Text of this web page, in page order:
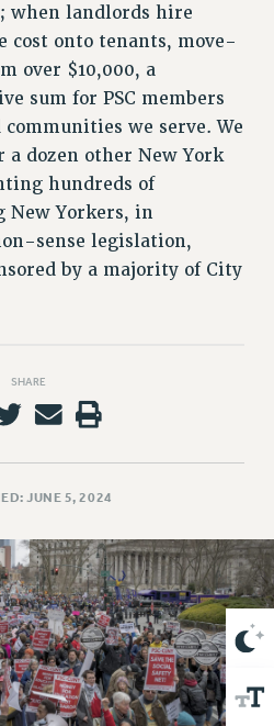
AND ADVISORS
PROGRAM
US
CELEBRATION
& IMPACT BARGAINING
CONTRACT
when landlords hire
cost onto tenants, move-
over $10,000, a
sum for PSC members
we serve. We
a dozen other New York
hundreds of
New Yorkers, in
sense legislation,
by a majority of City
SHARE
JUNE 5, 2024